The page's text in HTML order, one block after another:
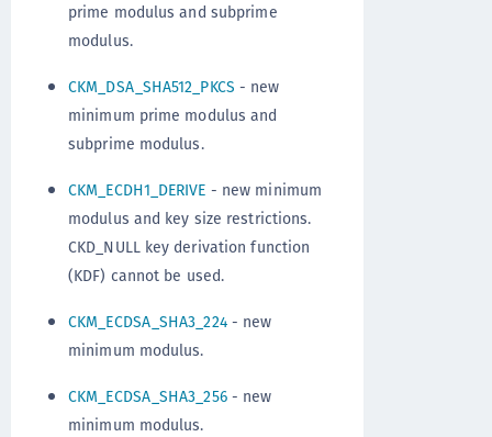
prime modulus and subprime
modulus.
CKM_DSA_SHA512_PKCS - new
minimum prime modulus and
subprime modulus.
CKM_ECDH1_DERIVE - new minimum
modulus and key size restrictions.
CKD_NULL key derivation function
(KDF) cannot be used.
CKM_ECDSA_SHA3_224- new
minimum modulus.
CKM_ECDSA_SHA3_256- new
minimum modulus.